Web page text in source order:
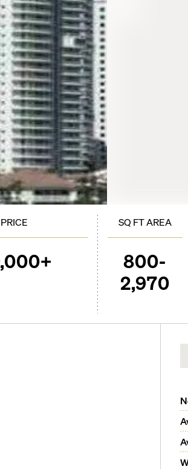
SQ FT AREA
800-
2,970